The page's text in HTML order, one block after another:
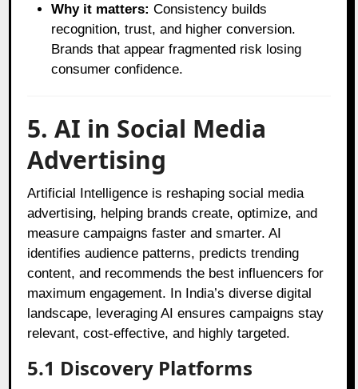
Why it matters: Consistency builds
recognition, trust, and higher conversion.
Brands that appear fragmented risk losing
consumer confidence.
5. AI in Social Media
Advertising
Artificial Intelligence is reshaping social media
advertising, helping brands create, optimize, and
measure campaigns faster and smarter. AI
identifies audience patterns, predicts trending
content, and recommends the best influencers for
maximum engagement. In India’s diverse digital
landscape, leveraging AI ensures campaigns stay
relevant, cost-effective, and highly targeted.
5.1 Discovery Platforms